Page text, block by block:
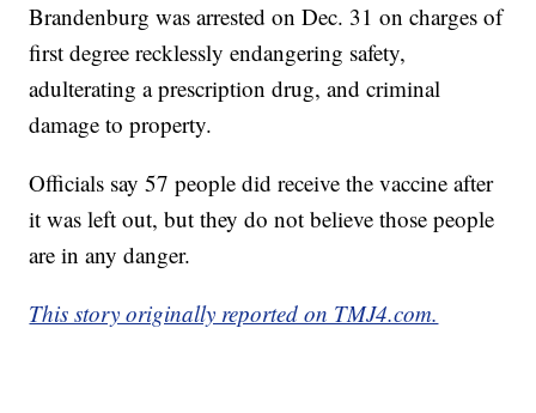
Brandenburg was arrested on Dec. 31 on charges of
first degree recklessly endangering safety,
adulterating a prescription drug, and criminal
damage to property.
Officials say 57 people did receive the vaccine after
it was left out, but they do not believe those people
are in any danger.
This story originally reported on TMJ4.com.